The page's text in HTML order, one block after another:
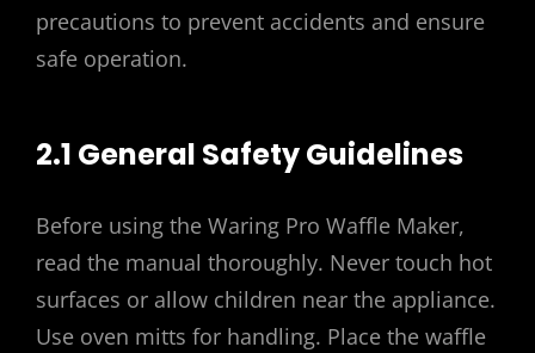
precautions to prevent accidents and ensure
safe operation.
2.1 General Safety Guidelines
Before using the Waring Pro Waffle Maker,
read the manual thoroughly. Never touch hot
surfaces or allow children near the appliance.
Use oven mitts for handling. Place the waffle